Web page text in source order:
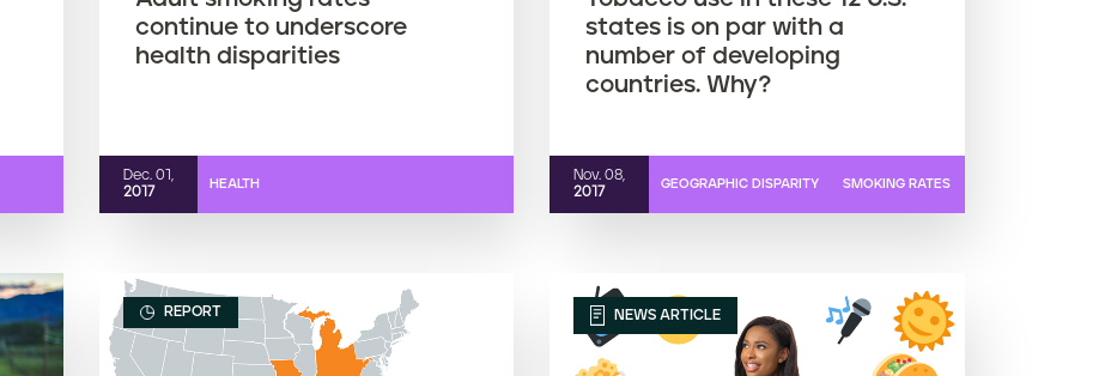
continue to underscore
health disparities
Dec. 01,
2017
HEALTH
states is on par with a
number of developing
countries. Why?
Nov. 08,
2017
GEOGRAPHIC DISPARITY SMOKING RATES
REPORT NEWS ARTICLE